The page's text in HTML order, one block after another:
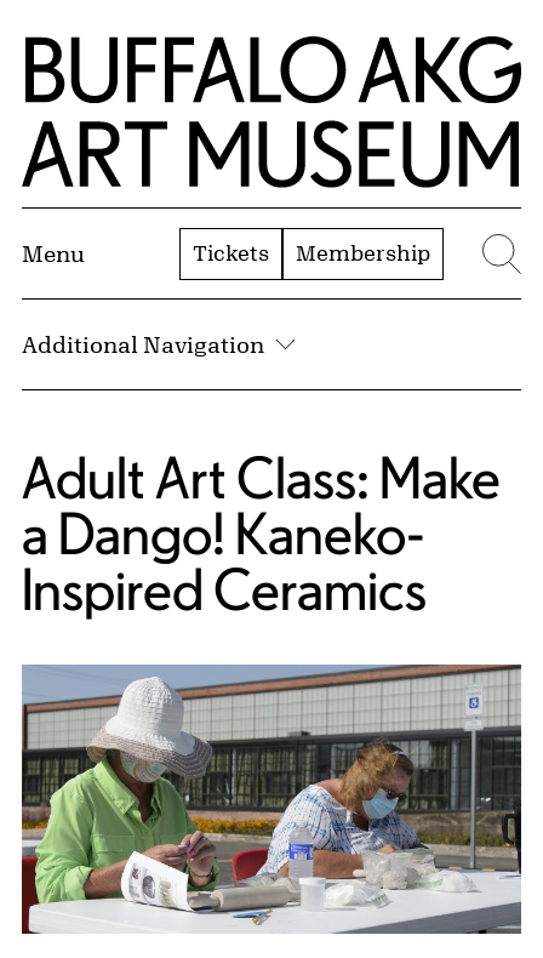
Skip to Main Content
Home | Buffalo AKG Art Museum
Menu Tickets Membership
Additional Navigation
Adult Art Class: Make
a Dango! Kaneko-
Inspired Ceramics